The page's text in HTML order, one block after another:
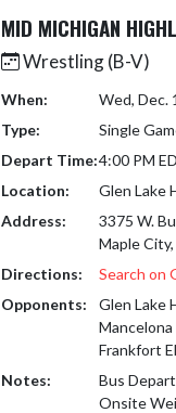
MID MICHIGAN
Wrestling (B-V)
When:
Wed, Dec.
Type:
Single
Depart Time:4:00 PM
Location:
Glen Lake
Address:
3375 W.
Maple
Directions:
Search on
Opponents:
Glen Lake
Mancelona
Frankfort
Notes:
Bus
Onsite